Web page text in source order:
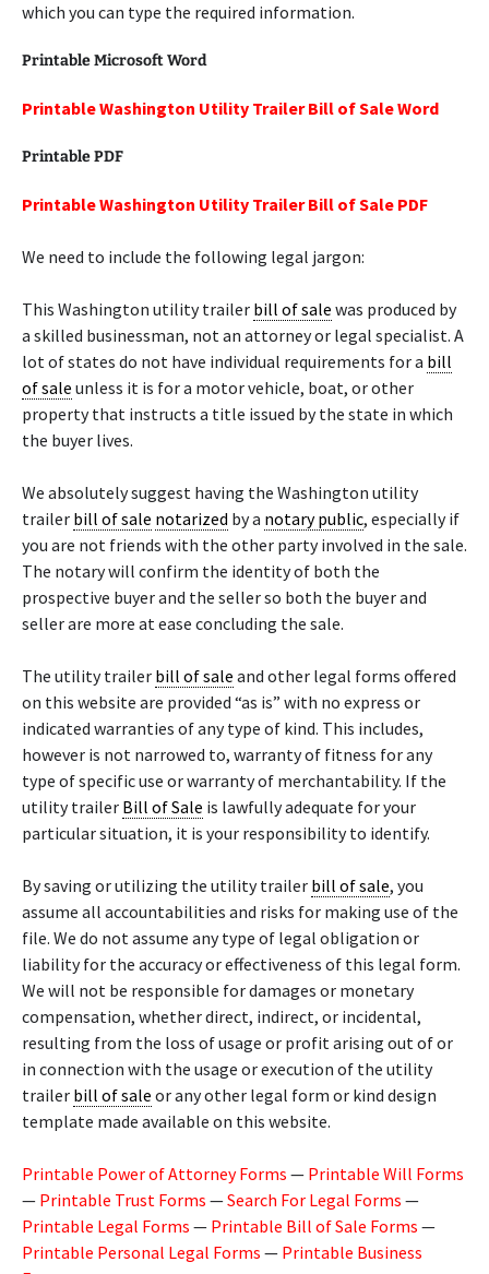
which you can type the required information.
Printable Microsoft Word
Printable Washington Utility Trailer Bill of Sale Word
Printable PDF
Printable Washington Utility Trailer Bill of Sale PDF
We need to include the following legal jargon:
This Washington utility trailer bill of sale was produced by
a skilled businessman, not an attorney or legal specialist. A
lot of states do not have individual requirements for a bill
of sale unless it is for a motor vehicle, boat, or other
property that instructs a title issued by the state in which
the buyer lives.
We absolutely suggest having the Washington utility
trailer bill of sale notarized by a notary public, especially if
you are not friends with the other party involved in the sale.
The notary will confirm the identity of both the
prospective buyer and the seller so both the buyer and
seller are more at ease concluding the sale.
The utility trailer bill of sale and other legal forms offered
on this website are provided “as is” with no express or
indicated warranties of any type of kind. This includes,
however is not narrowed to, warranty of fitness for any
type of specific use or warranty of merchantability. If the
utility trailer Bill of Sale is lawfully adequate for your
particular situation, it is your responsibility to identify.
By saving or utilizing the utility trailer bill of sale, you
assume all accountabilities and risks for making use of the
file. We do not assume any type of legal obligation or
liability for the accuracy or effectiveness of this legal form.
We will not be responsible for damages or monetary
compensation, whether direct, indirect, or incidental,
resulting from the loss of usage or profit arising out of or
in connection with the usage or execution of the utility
trailer bill of sale or any other legal form or kind design
template made available on this website.
Printable Power of Attorney Forms — Printable Will Forms
— Printable Trust Forms —Search For Legal Forms —
Printable Legal Forms — Printable Bill of Sale Forms —
Printable Personal Legal Forms — Printable Business